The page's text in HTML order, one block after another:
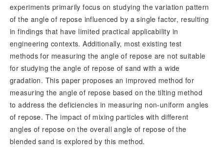
experiments primarily focus on studying the variation pattern
of the angle of repose influenced by a single factor, resulting
in findings that have limited practical applicability in
engineering contexts. Additionally, most existing test
methods for measuring the angle of repose are not suitable
for studying the angle of repose of sand with a wide
gradation. This paper proposes an improved method for
measuring the angle of repose based on the tilting method
to address the deficiencies in measuring non-uniform angles
of repose. The impact of mixing particles with different
angles of repose on the overall angle of repose of the
blended sand is explored by this method.